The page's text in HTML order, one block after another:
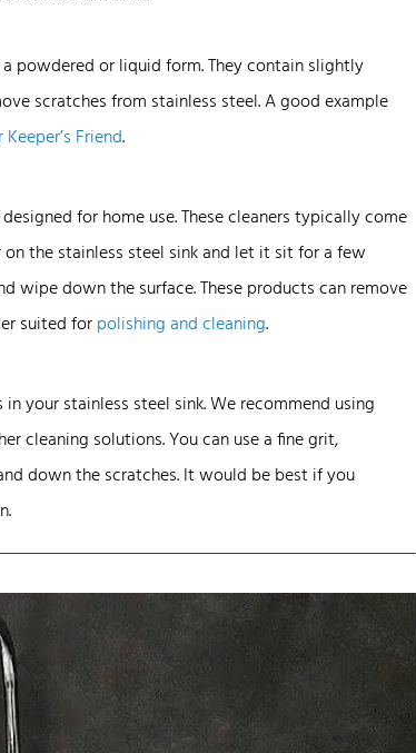
powdered or liquid form. They contain slightly
scratches from stainless steel. A good example
Keeper’s Friend.
for home use. These cleaners typically come
the stainless steel sink and let it sit for a few
wipe down the surface. These products can remove
suited forpolishing and cleaning.
your stainless steel sink. We recommend using
cleaning solutions. You can use a fine grit,
down the scratches. It would be best if you